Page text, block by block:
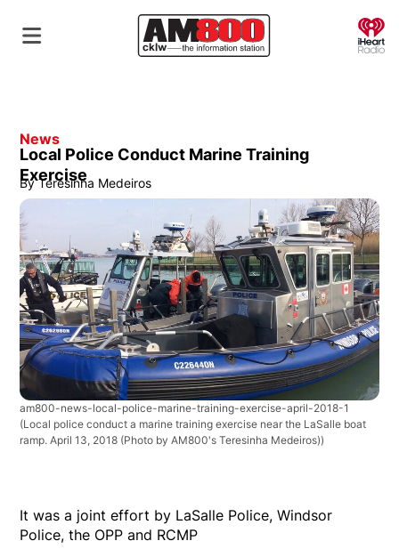
News
Local Police Conduct Marine Training
Exercise
By Teresinha Medeiros
am800-news-local-police-marine-training-exercise-april-2018-1
(Local police conduct a marine training exercise near the LaSalle boat
ramp. April 13, 2018 (Photo by AM800's Teresinha Medeiros))
It was a joint effort by LaSalle Police, Windsor
Police, the OPP and RCMP